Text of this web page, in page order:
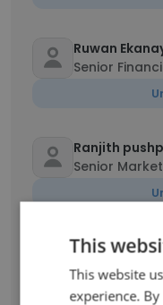
Ruwan
Senior
Ranjith
Senior
Yashodhara
Marketing
This
This website
experience.